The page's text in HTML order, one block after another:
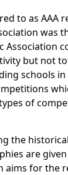
to as AAA
was
but not
schools
of
the
are
aims for the